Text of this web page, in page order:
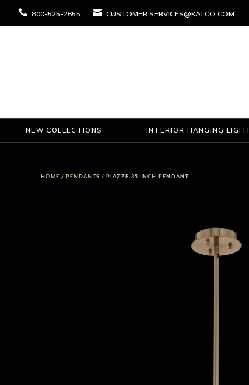
 800-525-2655  CUSTOMER.SERVICES@KALCO.COM
NEW COLLECTIONS INTERIOR HANGING
HOME /PENDANTS / PIAZZE 35 INCH PENDANT